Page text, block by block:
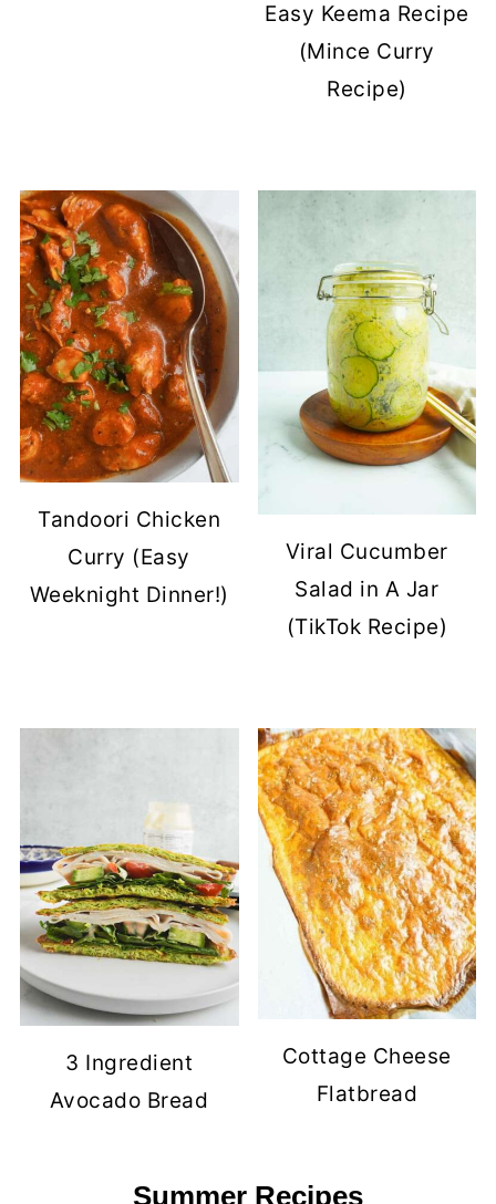
Easy Keema Recipe
(Mince Curry
Recipe)
Tandoori Chicken
Curry (Easy
Weeknight Dinner!)
Viral Cucumber
Salad in A Jar
(TikTok Recipe)
3 Ingredient
Avocado Bread
Cottage Cheese
Flatbread
Summer Recipes